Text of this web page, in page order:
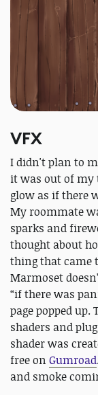
VFX
I didn't plan to
it was out of my
glow as if there
My roommate
sparks and
thought about
thing that came
Marmoset
“if there was
page popped
shaders and
shader was
free on Gumroad
and smoke